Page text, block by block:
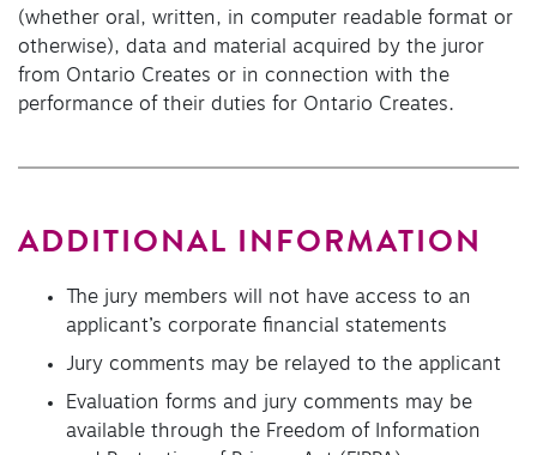
(whether oral, written, in computer readable format or
otherwise), data and material acquired by the juror
from Ontario Creates or in connection with the
performance of their duties for Ontario Creates.
ADDITIONAL INFORMATION
The jury members will not have access to an
applicant’s corporate financial statements
Jury comments may be relayed to the applicant
Evaluation forms and jury comments may be
available through the Freedom of Information